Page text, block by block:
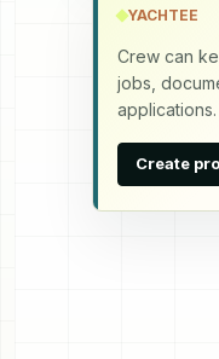
YACHTEE
Crew can
jobs,
applications.
Create